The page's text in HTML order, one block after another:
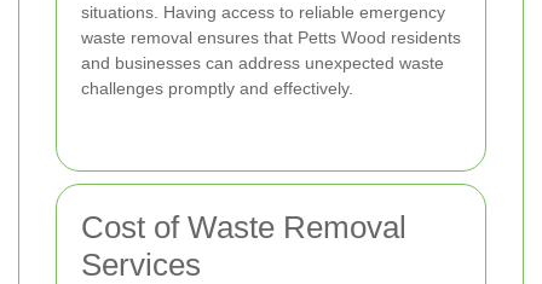
situations. Having access to reliable emergency
waste removal ensures that Petts Wood residents
and businesses can address unexpected waste
challenges promptly and effectively.
Cost of Waste Removal
Services